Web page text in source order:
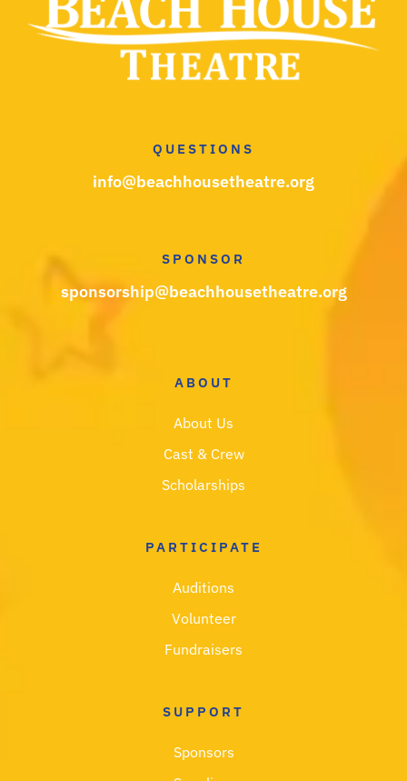
QUESTIONS
info@beachhousetheatre.org
SPONSOR
sponsorship@beachhousetheatre.org
ABOUT
About Us
Cast & Crew
Scholarships
PARTICIPATE
Auditions
Volunteer
Fundraisers
SUPPORT
Sponsors